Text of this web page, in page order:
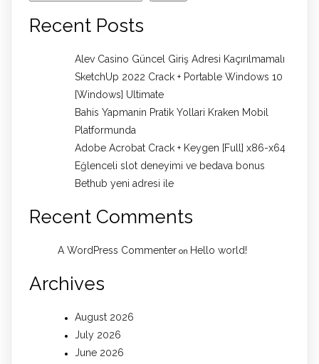
Recent Posts
Alev Casino Güncel Giriş Adresi Kaçırılmamalı
SketchUp 2022 Crack + Portable Windows 10
[Windows] Ultimate
Bahis Yapmanin Pratik Yollari Kraken Mobil
Platformunda
Adobe Acrobat Crack + Keygen [Full] x86-x64
Eğlenceli slot deneyimi ve bedava bonus
Bethub yeni adresi ile
Recent Comments
A WordPress Commenter on Hello world!
Archives
August 2026
July 2026
June 2026